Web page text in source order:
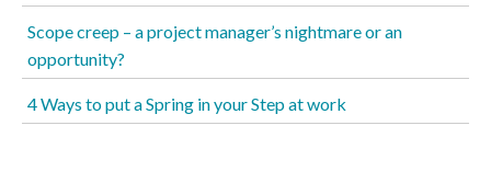
Scope creep – a project manager’s nightmare or an
opportunity?
4 Ways to put a Spring in your Step at work